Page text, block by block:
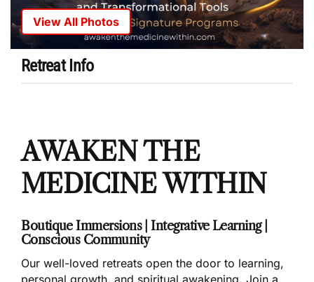
View All Photos
Retreat Info
AWAKEN THE
MEDICINE WITHIN
Boutique Immersions | Integrative Learning |
Conscious Community
Our well-loved retreats open the door to learning,